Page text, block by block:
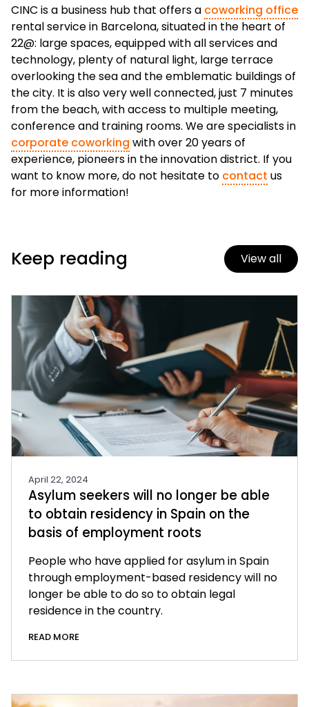
CINC is a business hub that offers a coworking office
rental service in Barcelona, situated in the heart of
22@: large spaces, equipped with all services and
technology, plenty of natural light, large terrace
overlooking the sea and the emblematic buildings of
the city. It is also very well connected, just 7 minutes
from the beach, with access to multiple meeting,
conference and training rooms. We are specialists in
corporate coworking with over 20 years of
experience, pioneers in the innovation district. If you
want to know more, do not hesitate to contact us
for more information!
Keep reading View all
April 22, 2024
Asylum seekers will no longer be able
to obtain residency in Spain on the
basis of employment roots
People who have applied for asylum in Spain
through employment-based residency will no
longer be able to do so to obtain legal
residence in the country.
READ MORE